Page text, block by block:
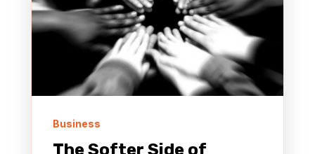
Business
The Softer Side of